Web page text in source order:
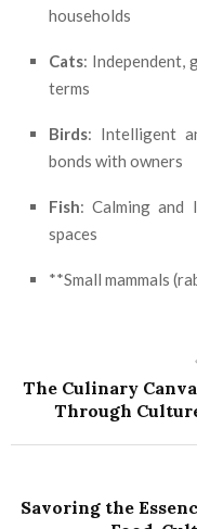
households
Cats: Independent,
terms
Birds: Intelligent
bonds with owners
Fish: Calming and
spaces
**Small mammals
The Culinary
Through
Savoring the